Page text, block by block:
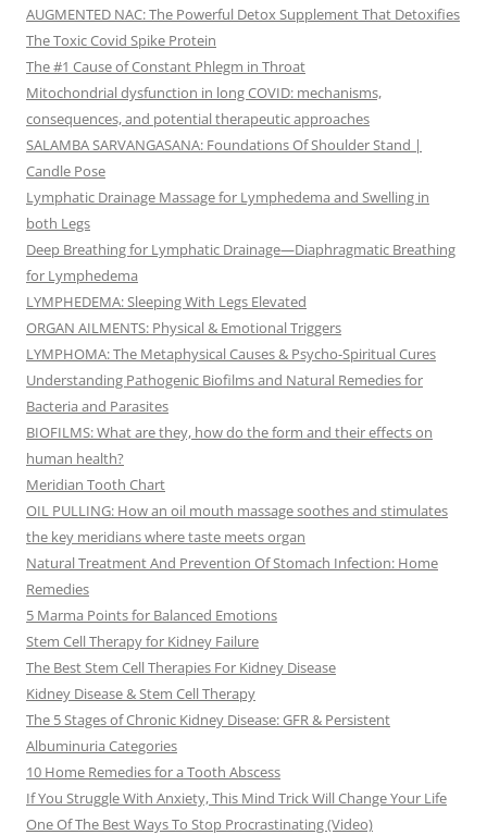
AUGMENTED NAC: The Powerful Detox Supplement That Detoxifies
The Toxic Covid Spike Protein
The #1 Cause of Constant Phlegm in Throat
Mitochondrial dysfunction in long COVID: mechanisms,
consequences, and potential therapeutic approaches
SALAMBA SARVANGASANA: Foundations Of Shoulder Stand |
Candle Pose
Lymphatic Drainage Massage for Lymphedema and Swelling in
both Legs
Deep Breathing for Lymphatic Drainage—Diaphragmatic Breathing
for Lymphedema
LYMPHEDEMA: Sleeping With Legs Elevated
ORGAN AILMENTS: Physical & Emotional Triggers
LYMPHOMA: The Metaphysical Causes & Psycho-Spiritual Cures
Understanding Pathogenic Biofilms and Natural Remedies for
Bacteria and Parasites
BIOFILMS: What are they, how do the form and their effects on
human health?
Meridian Tooth Chart
OIL PULLING: How an oil mouth massage soothes and stimulates
the key meridians where taste meets organ
Natural Treatment And Prevention Of Stomach Infection: Home
Remedies
5 Marma Points for Balanced Emotions
Stem Cell Therapy for Kidney Failure
The Best Stem Cell Therapies For Kidney Disease
Kidney Disease & Stem Cell Therapy
The 5 Stages of Chronic Kidney Disease: GFR & Persistent
Albuminuria Categories
10 Home Remedies for a Tooth Abscess
If You Struggle With Anxiety, This Mind Trick Will Change Your Life
One Of The Best Ways To Stop Procrastinating (Video)